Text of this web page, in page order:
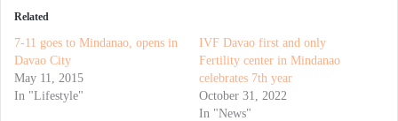
Related
7-11 goes to Mindanao, opens in
Davao City
May 11, 2015
In "Lifestyle"
IVF Davao first and only
Fertility center in Mindanao
celebrates 7th year
October 31, 2022
In "News"